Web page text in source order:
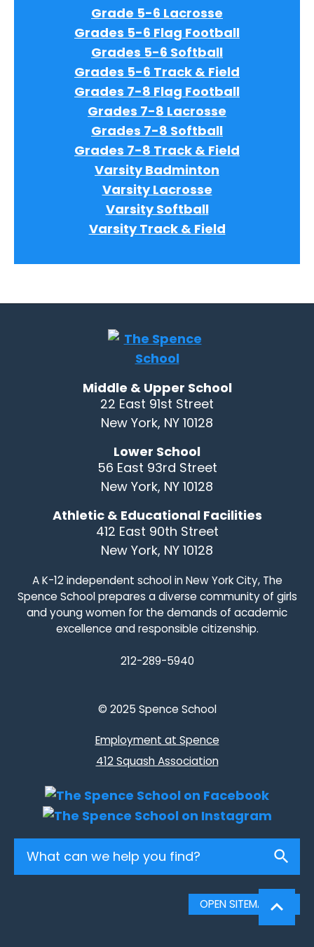
Grade 5-6 Lacrosse
Grades 5-6 Flag Football
Grades 5-6 Softball
Grades 5-6 Track & Field
Grades 7-8 Flag Football
Grades 7-8 Lacrosse
Grades 7-8 Softball
Grades 7-8 Track & Field
Varsity Badminton
Varsity Lacrosse
Varsity Softball
Varsity Track & Field
Middle & Upper School
22 East 91st Street
New York, NY 10128
Lower School
56 East 93rd Street
New York, NY 10128
Athletic & Educational Facilities
412 East 90th Street
New York, NY 10128
A K-12 independent school in New York City, The
Spence School prepares a diverse community of girls
and young women for the demands of academic
excellence and responsible citizenship.
212-289-5940
© 2025 Spence School
Employment at Spence
412 Squash Association
Search
OPEN SITEMAP